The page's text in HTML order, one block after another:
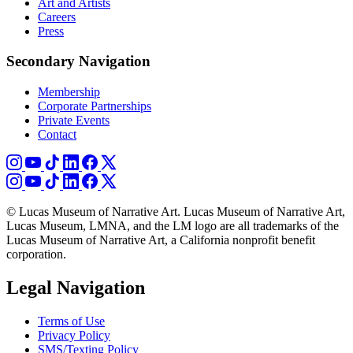
Careers
Press
Secondary Navigation
Membership
Corporate Partnerships
Private Events
Contact
© Lucas Museum of Narrative Art. Lucas Museum of Narrative Art,
Lucas Museum, LMNA, and the LM logo are all trademarks of the
Lucas Museum of Narrative Art, a California nonprofit benefit
corporation.
Legal Navigation
Terms of Use
Privacy Policy
SMS/Texting Policy